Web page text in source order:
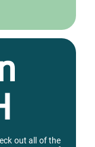
out all of the